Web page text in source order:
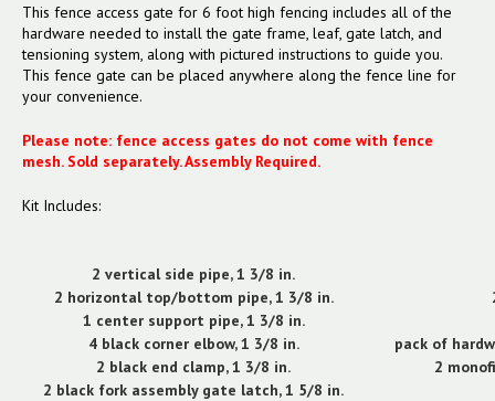
This fence access gate for 6 foot high fencing includes all of the
hardware needed to install the gate frame, leaf, gate latch, and
tensioning system, along with pictured instructions to guide you.
This fence gate can be placed anywhere along the fence line for
your convenience.
Please note: fence access gates do not come with fence
mesh. Sold separately. Assembly Required.
Kit Includes:
2 vertical side pipe, 1 3/8 in.
2 horizontal top/bottom pipe, 1 3/8 in.
1 center support pipe, 1 3/8 in.
4 black corner elbow, 1 3/8 in.
pack of
2 black end clamp, 1 3/8 in.
2
2 black fork assembly gate latch, 1 5/8 in.